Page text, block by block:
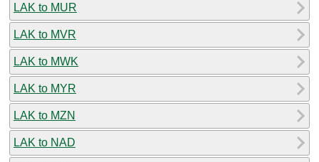
LAK to MUR
LAK to MVR
LAK to MWK
LAK to MYR
LAK to MZN
LAK to NAD